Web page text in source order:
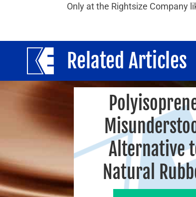
Only at the Rightsize Company
Related Articles
Alternative
Natural